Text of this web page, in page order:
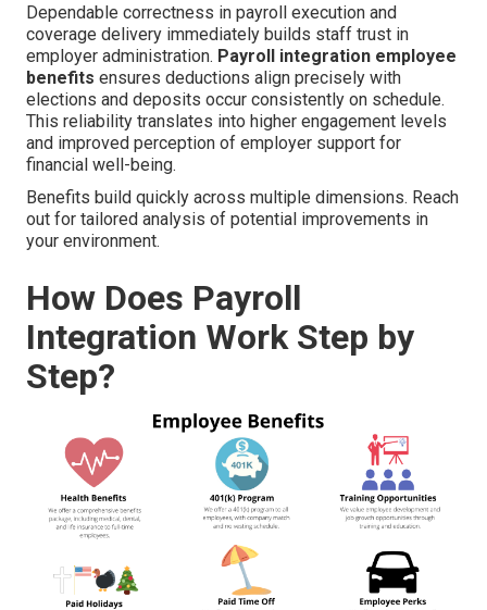
Dependable correctness in payroll execution and
coverage delivery immediately builds staff trust in
employer administration. Payroll integration employee
benefits ensures deductions align precisely with
elections and deposits occur consistently on schedule.
This reliability translates into higher engagement levels
and improved perception of employer support for
financial well-being.
Benefits build quickly across multiple dimensions. Reach
out for tailored analysis of potential improvements in
your environment.
How Does Payroll
Integration Work Step by
Step?